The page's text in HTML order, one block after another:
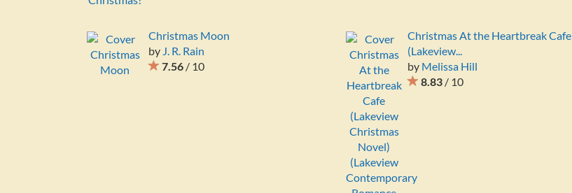
Christmas Moon
by J. R. Rain
7.56 / 10
Christmas At the Heartbreak Cafe
(Lakeview...
by Melissa Hill
8.83 / 10